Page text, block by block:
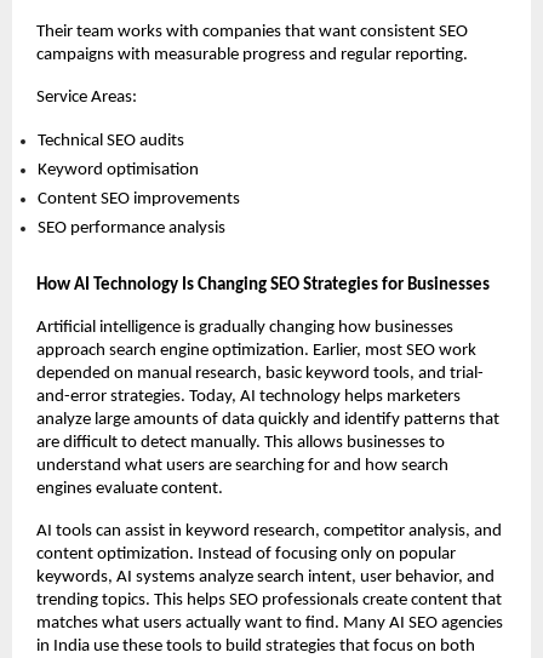
Their team works with companies that want consistent SEO
campaigns with measurable progress and regular reporting.
Service Areas:
Technical SEO audits
Keyword optimisation
Content SEO improvements
SEO performance analysis
How AI Technology Is Changing SEO Strategies for Businesses
Artificial intelligence is gradually changing how businesses
approach search engine optimization. Earlier, most SEO work
depended on manual research, basic keyword tools, and trial-
and-error strategies. Today, AI technology helps marketers
analyze large amounts of data quickly and identify patterns that
are difficult to detect manually. This allows businesses to
understand what users are searching for and how search
engines evaluate content.
AI tools can assist in keyword research, competitor analysis, and
content optimization. Instead of focusing only on popular
keywords, AI systems analyze search intent, user behavior, and
trending topics. This helps SEO professionals create content that
matches what users actually want to find. Many AI SEO agencies
in India use these tools to build strategies that focus on both